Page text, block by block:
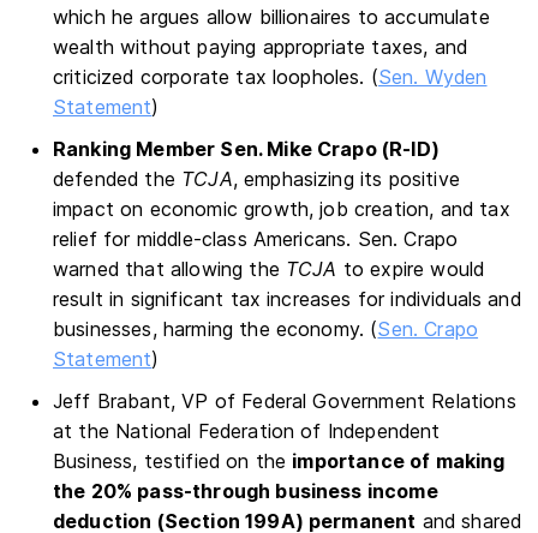
which he argues allow billionaires to accumulate
wealth without paying appropriate taxes, and
criticized corporate tax loopholes​. (Sen. Wyden
Statement)
Ranking Member Sen. Mike Crapo (R-ID)
defended the TCJA, emphasizing its positive
impact on economic growth, job creation, and tax
relief for middle-class Americans. Sen. Crapo
warned that allowing the TCJA to expire would
result in significant tax increases for individuals and
businesses, harming the economy. (Sen. Crapo
Statement)
Jeff Brabant, VP of Federal Government Relations
at the National Federation of Independent
Business, testified on the importance of making
the 20% pass-through business income
deduction (Section 199A) permanent and shared